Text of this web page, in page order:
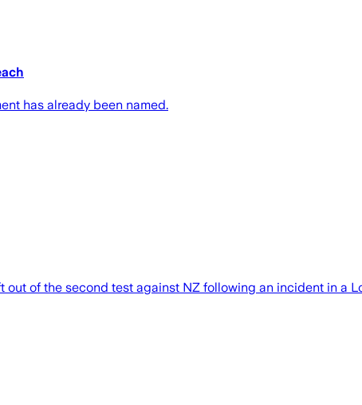
has already been named.
of the second test against NZ following an incident in a